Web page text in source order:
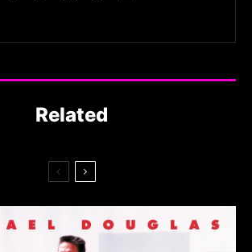
Related